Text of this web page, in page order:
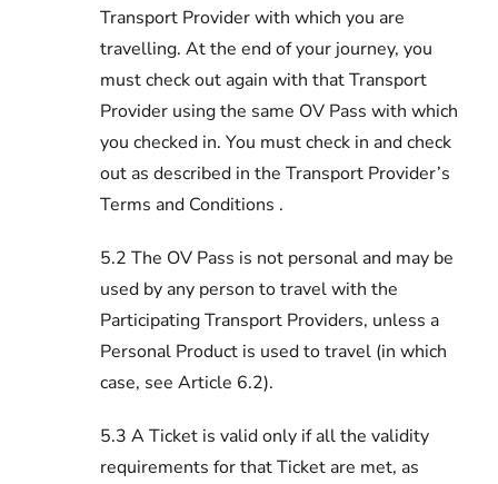
Transport Provider with which you are
travelling. At the end of your journey, you
must check out again with that Transport
Provider using the same OV Pass with which
you checked in. You must check in and check
out as described in the Transport Provider’s
Terms and Conditions .
5.2 The OV Pass is not personal and may be
used by any person to travel with the
Participating Transport Providers, unless a
Personal Product is used to travel (in which
case, see Article 6.2).
5.3 A Ticket is valid only if all the validity
requirements for that Ticket are met, as